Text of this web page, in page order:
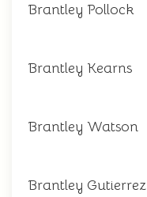
Brantley Pollock
Brantley Kearns
Brantley Watson
Brantley Gutierrez